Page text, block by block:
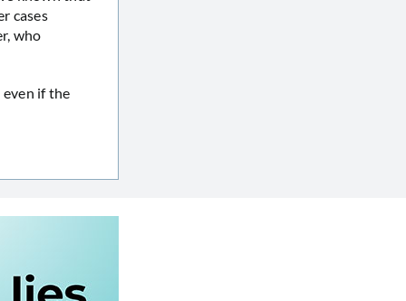
cases
who
if the